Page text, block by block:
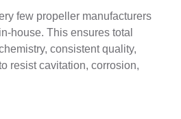
few propeller manufacturers
house. This ensures total
consistent quality,
resist cavitation, corrosion,